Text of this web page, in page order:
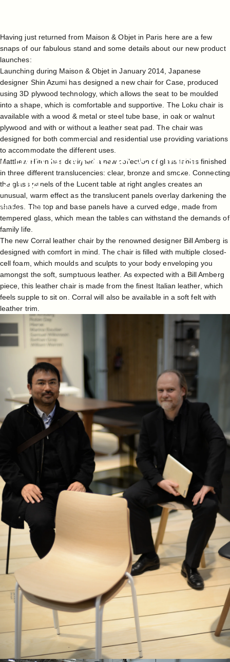
Case at Maison & Objet
2014
May 14, 2021
Having just returned from Maison & Objet in Paris here are a few
snaps of our fabulous stand and some details about our new product
launches:
Launching during Maison & Objet in January 2014, Japanese
designer Shin Azumi has designed a new chair for Case, produced
using 3D plywood technology, which allows the seat to be moulded
into a shape, which is comfortable and supportive. The Loku chair is
available with a wood & metal or steel tube base, in oak or walnut
plywood and with or without a leather seat pad. The chair was
designed for both commercial and residential use providing variations
to accommodate the different uses.
Matthew Hilton has designed a new collection of glass tables finished
in three different translucencies: clear, bronze and smoke. Connecting
the glass panels of the Lucent table at right angles creates an
unusual, warm effect as the translucent panels overlay darkening the
shades. The top and base panels have a curved edge, made from
tempered glass, which mean the tables can withstand the demands of
family life.
The new Corral leather chair by the renowned designer Bill Amberg is
designed with comfort in mind. The chair is filled with multiple closed-
cell foam, which moulds and sculpts to your body enveloping you
amongst the soft, sumptuous leather. As expected with a Bill Amberg
piece, this leather chair is made from the finest Italian leather, which
feels supple to sit on. Corral will also be available in a soft felt with
leather trim.